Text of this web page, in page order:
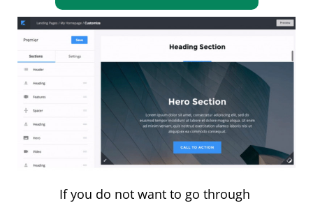
If you do not want to go through